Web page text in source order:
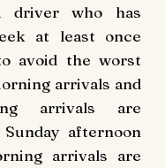
driver who has
at least once
avoid the worst
arrivals and
arrivals are
afternoon
arrivals are